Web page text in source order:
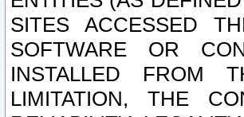
SITES ACCESSED
SOFTWARE OR
INSTALLED FROM
LIMITATION, THE